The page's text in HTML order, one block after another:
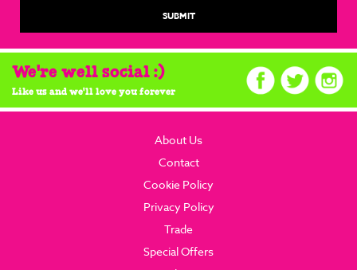
We're well social :)
Like us and we'll love you forever
About Us
Contact
Cookie Policy
Privacy Policy
Trade
Special Offers